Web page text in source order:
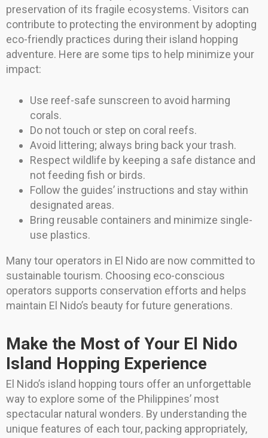
preservation of its fragile ecosystems. Visitors can
contribute to protecting the environment by adopting
eco-friendly practices during their island hopping
adventure. Here are some tips to help minimize your
impact:
Use reef-safe sunscreen to avoid harming
corals.
Do not touch or step on coral reefs.
Avoid littering; always bring back your trash.
Respect wildlife by keeping a safe distance and
not feeding fish or birds.
Follow the guides’ instructions and stay within
designated areas.
Bring reusable containers and minimize single-
use plastics.
Many tour operators in El Nido are now committed to
sustainable tourism. Choosing eco-conscious
operators supports conservation efforts and helps
maintain El Nido’s beauty for future generations.
Make the Most of Your El Nido
Island Hopping Experience
El Nido’s island hopping tours offer an unforgettable
way to explore some of the Philippines’ most
spectacular natural wonders. By understanding the
unique features of each tour, packing appropriately,